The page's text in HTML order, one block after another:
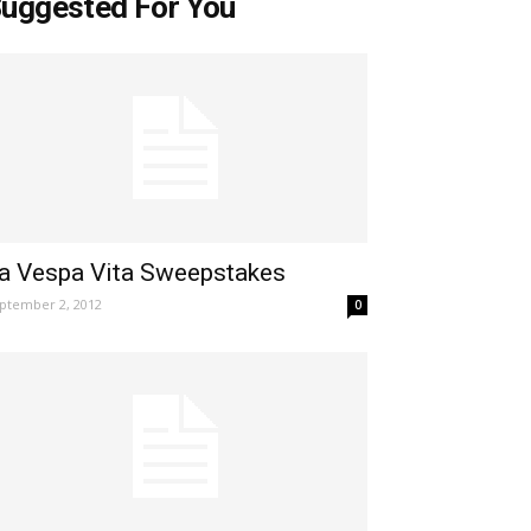
For You
Vespa Vita Sweepstakes
2, 2012 0